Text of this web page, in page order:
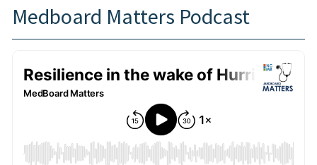
Search
Medboard Matters Podcast